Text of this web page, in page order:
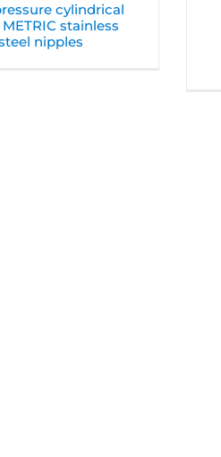
cylindrical
METRIC stainless
nipples